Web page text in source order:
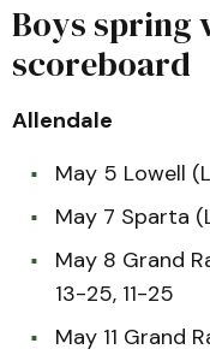
Boys spring
scoreboard
Allendale
May 5 Lowell
May 7 Sparta
May 8 Grand
13-25, 11-25
May 11 Grand